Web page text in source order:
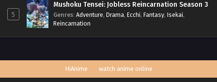
5
Mushoku Tensei: Jobless Reincarnation Season 3
Genres: Adventure, Drama, Ecchi, Fantasy, Isekai,
Reincarnation
HiAnime watch anime online